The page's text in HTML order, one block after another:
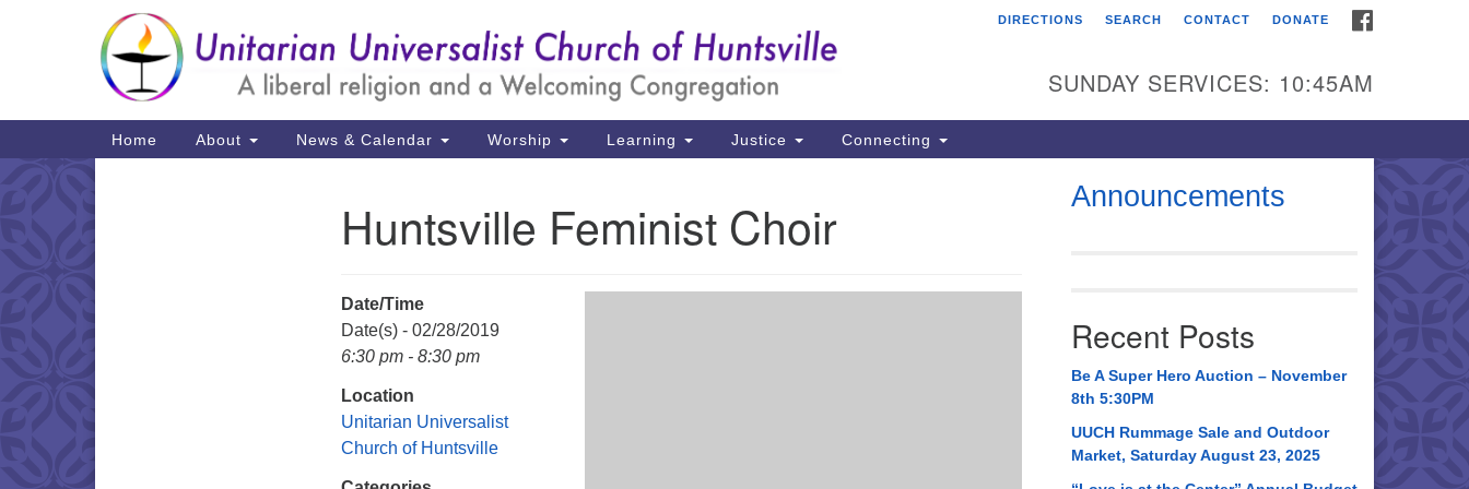
Search
for:
Google
Map
Unitarian Universalist
3921 Broadmor Rd.
Huntsville AL, 35810
Huntsville, AL 35814
(256) 534-0508
uuch@uuch.org
DIRECTIONS SEARCH CONTACT DONATE
SUNDAY SERVICES: 10:45AM
Main
Navigation
Home About News & Calendar Worship Learning Justice Connecting
Huntsville Feminist Choir
Date/Time
Date(s) - 02/28/2019
6:30 pm - 8:30 pm
Location
Unitarian Universalist
Church of Huntsville
Announcements
Recent Posts
Be A Super Hero Auction – November
8th 5:30PM
UUCH Rummage Sale and Outdoor
Market, Saturday August 23, 2025